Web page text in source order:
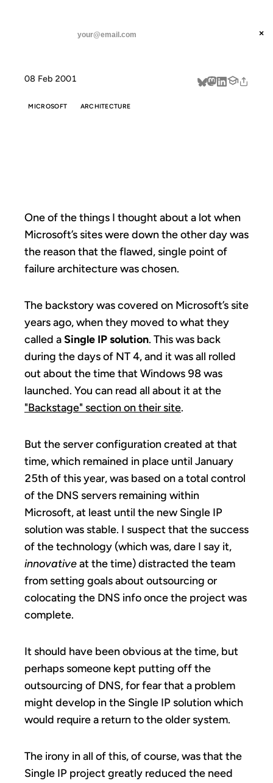
threads
about
×
08 Feb 2001
MICROSOFT ARCHITECTURE
One of the things I thought about a lot when
Microsoft’s sites were down the other day was
the reason that the flawed, single point of
failure architecture was chosen.
The backstory was covered on Microsoft’s site
years ago, when they moved to what they
called aSingle IP solution. This was back
during the days of NT 4, and it was all rolled
out about the time that Windows 98 was
launched. You can read all about it at the
"Backstage" section on their site.
But the server configuration created at that
time, which remained in place until January
25th of this year, was based on a total control
of the DNS servers remaining within
Microsoft, at least until the new Single IP
solution was stable. I suspect that the success
of the technology (which was, dare I say it,
innovativeat the time) distracted the team
from setting goals about outsourcing or
colocating the DNS info once the project was
complete.
It should have been obvious at the time, but
perhaps someone kept putting off the
outsourcing of DNS, for fear that a problem
might develop in the Single IP solution which
would require a return to the older system.
The irony in all of this, of course, was that the
Single IP project greatly reduced the need